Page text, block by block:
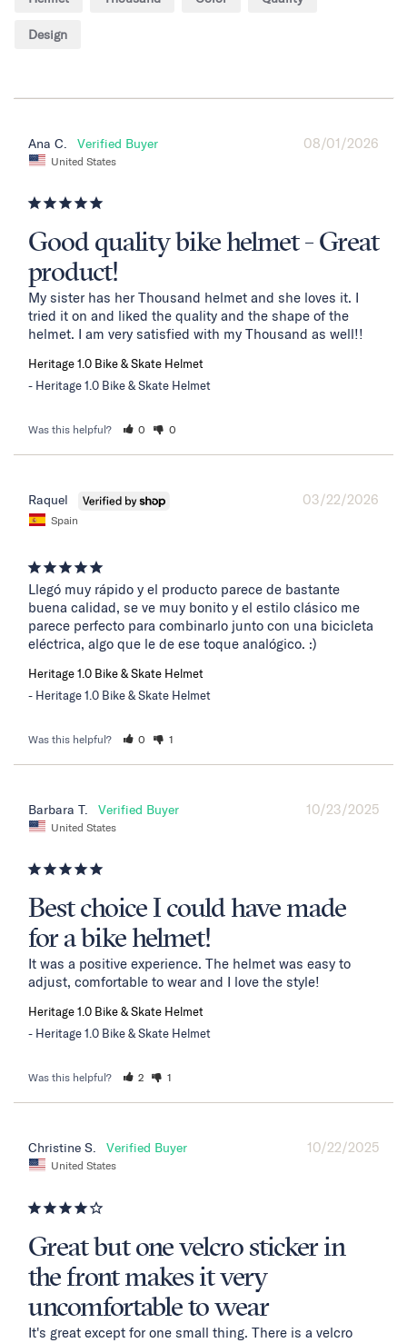
Design
08/01/2026
Ana C.
United States
Good quality bike helmet - Great
product!
My sister has her Thousand helmet and she loves it. I
tried it on and liked the quality and the shape of the
helmet. I am very satisfied with my Thousand as well!!
Heritage 1.0 Bike & Skate Helmet
Heritage 1.0 Bike & Skate Helmet
Was this helpful? 0 0
03/22/2026
Raquel
Spain
Llegó muy rápido y el producto parece de bastante
buena calidad, se ve muy bonito y el estilo clásico me
parece perfecto para combinarlo junto con una bicicleta
eléctrica, algo que le de ese toque analógico. :)
Heritage 1.0 Bike & Skate Helmet
Heritage 1.0 Bike & Skate Helmet
Was this helpful? 0 1
10/23/2025
Barbara T.
United States
Best choice I could have made
for a bike helmet!
It was a positive experience. The helmet was easy to
adjust, comfortable to wear and I love the style!
Heritage 1.0 Bike & Skate Helmet
Heritage 1.0 Bike & Skate Helmet
Was this helpful? 2 1
10/22/2025
Christine S.
United States
Great but one velcro sticker in
the front makes it very
uncomfortable to wear
It's great except for one small thing. There is a velcro